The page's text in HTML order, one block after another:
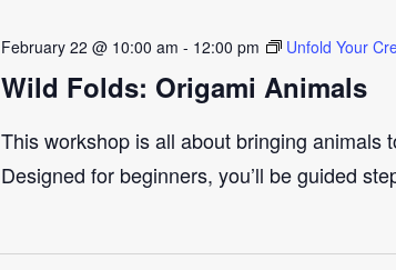
Wild Folds: Origami Animals
February 22 @ 10:00 am - 12:00 pm Unfold Your
This workshop is all about bringing animals
Designed for beginners, you’ll be guided